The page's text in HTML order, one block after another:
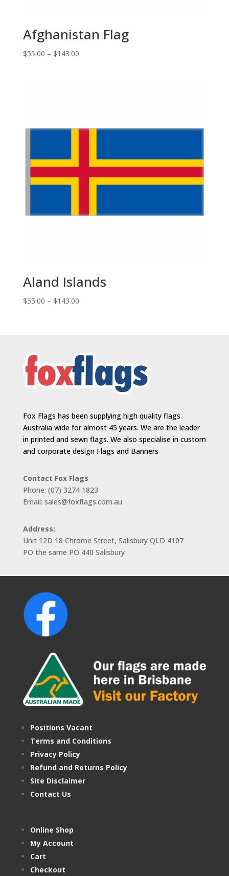
Afghanistan Flag
$55.00 – $143.00Price
Aland Islands
$55.00 – $143.00Price
Fox Flags has been supplying high quality flags
Australia wide for almost 45 years. We are the leader
in printed and sewn flags. We also specialise in custom
and corporate design Flags and Banners
Contact Fox Flags
Phone: (07) 3274 1823
Email: sales@foxflags.com.au
Address:
Unit 12D 18 Chrome Street, Salisbury QLD 4107
PO the same PO 440 Salisbury
Positions Vacant
Terms and Conditions
Privacy Policy
Refund and Returns Policy
Site Disclaimer
Contact Us
Online Shop
My Account
Cart
Checkout